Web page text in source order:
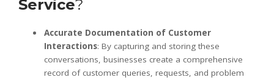
Service?
Accurate Documentation of Customer
Interactions: By capturing and storing these
conversations, businesses create a comprehensive
record of customer queries, requests, and problem